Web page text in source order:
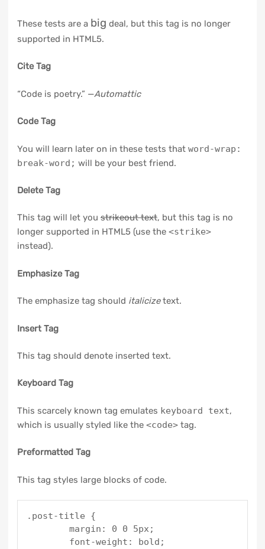
These tests are a big deal, but this tag is no longer
supported in HTML5.
Cite Tag
“Code is poetry.” —Automattic
Code Tag
You will learn later on in these tests that word-wrap:
break-word; will be your best friend.
Delete Tag
This tag will let you strikeout text, but this tag is no
longer supported in HTML5 (use the <strike>
instead).
Emphasize Tag
The emphasize tag should italicizetext.
Insert Tag
This tag should denote inserted text.
Keyboard Tag
This scarcely known tag emulates keyboard text,
which is usually styled like the <code>tag.
Preformatted Tag
This tag styles large blocks of code.
.post-title {